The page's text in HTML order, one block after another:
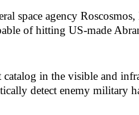
space agency
of hitting US-made
in the visible and
detect enemy military